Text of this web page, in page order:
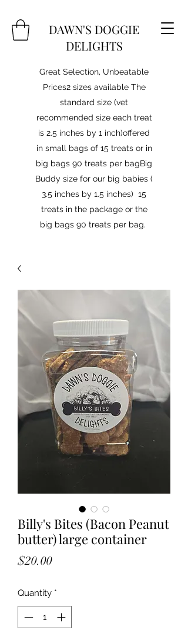
DAWN'S DOGGIE
DELIGHTS
Great Selection, Unbeatable
Prices2 sizes available The
standard size (vet
recommended size each treat
is 2.5 inches by 1 inch)offered
in small bags of 15 treats or in
big bags 90 treats per bagBig
Buddy size for our big babies (
3.5 inches by 1.5 inches) 15
treats in the package or the
big bags 90 treats per bag.
Billy's Bites (Bacon Peanut
butter) large container
$20.00Price
Quantity *